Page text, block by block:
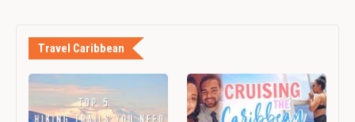
Travel Caribbean